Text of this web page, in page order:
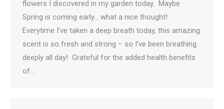
flowers I discovered in my garden today. Maybe
Spring is coming early… what a nice thought!
Everytime I’ve taken a deep breath today, this amazing
scent is so fresh and strong – so I’ve been breathing
deeply all day! Grateful for the added health benefits
of…